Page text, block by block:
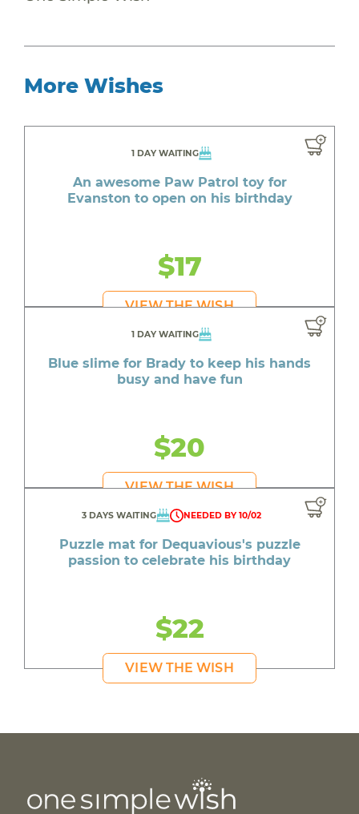
More Wishes
1 DAY WAITING
An awesome Paw Patrol toy for
Evanston to open on his birthday
$17
VIEW THE WISH
1 DAY WAITING
Blue slime for Brady to keep his hands
busy and have fun
$20
VIEW THE WISH
3 DAYS WAITING NEEDED BY 10/02
Puzzle mat for Dequavious's puzzle
passion to celebrate his birthday
$22
VIEW THE WISH